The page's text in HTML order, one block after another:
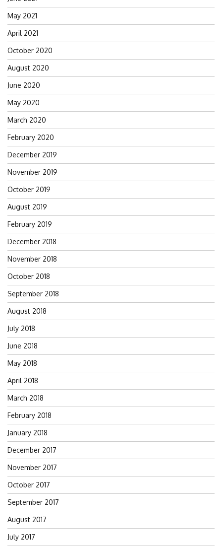
May 2021
April 2021
October 2020
August 2020
June 2020
May 2020
March 2020
February 2020
December 2019
November 2019
October 2019
August 2019
February 2019
December 2018
November 2018
October 2018
September 2018
August 2018
July 2018
June 2018
May 2018
April 2018
March 2018
February 2018
January 2018
December 2017
November 2017
October 2017
September 2017
August 2017
July 2017